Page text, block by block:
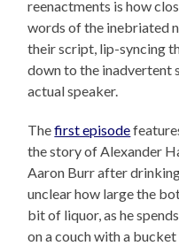
reenactments is how
words of the inebriated
their script, lip-syncing
down to the inadvertent
actual speaker.
Thefirst episode
the story of Alexander
Aaron Burr after
unclear how large the
bit of liquor, as he
on a couch with a